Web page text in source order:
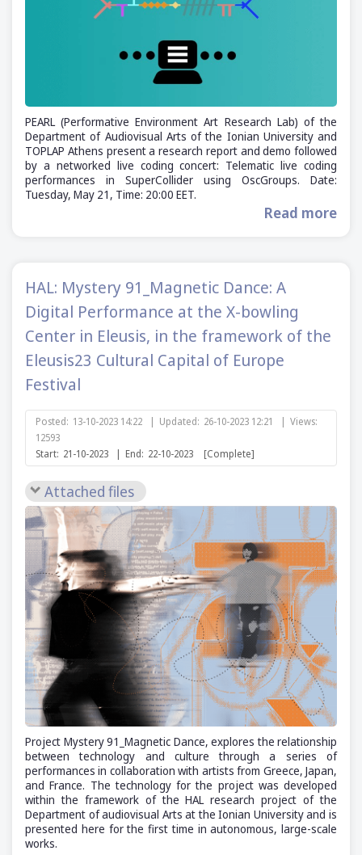
PEARL (Performative Environment Art Research Lab) of the
Department of Audiovisual Arts of the Ionian University and
TOPLAP Athens present a research report and demo followed
by a networked live coding concert: Telematic live coding
performances in SuperCollider using OscGroups. Date:
Tuesday, May 21, Time: 20:00 EET.
Read more
HAL: Mystery 91_Magnetic Dance: A
Digital Performance at the X-bowling
Center in Eleusis, in the framework of the
Eleusis23 Cultural Capital of Europe
Festival
Posted: 13-10-2023 14:22 | Updated: 26-10-2023 12:21 | Views:
12593
Start: 21-10-2023 | End: 22-10-2023 [Complete]
Attached files
Project Mystery 91_Magnetic Dance, explores the relationship
between technology and culture through a series of
performances in collaboration with artists from Greece, Japan,
and France. The technology for the project was developed
within the framework of the HAL research project of the
Department of audiovisual Arts at the Ionian University and is
presented here for the first time in autonomous, large-scale
works.